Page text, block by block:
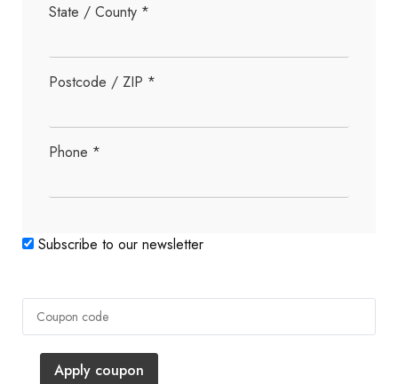
State / County *
Postcode / ZIP *
Phone *
Subscribe to our newsletter
Apply coupon